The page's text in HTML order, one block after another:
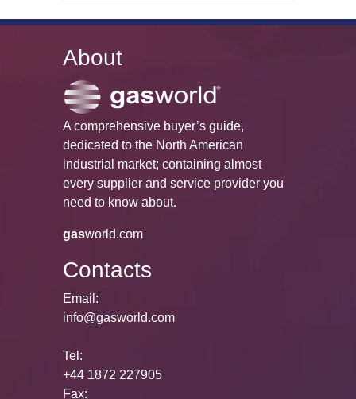
About
A comprehensive buyer’s guide,
dedicated to the North American
industrial market; containing almost
every supplier and service provider you
need to know about.
gasworld.com
Contacts
Email:
info@gasworld.com
Tel:
+44 1872 227905
Fax: